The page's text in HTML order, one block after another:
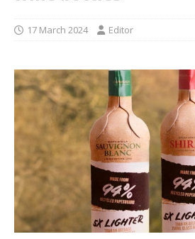
17 March 2024 Editor